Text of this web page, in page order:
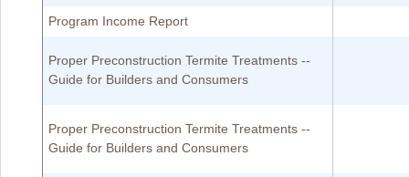
Program Income Report
Proper Preconstruction Termite Treatments --
Guide for Builders and Consumers
Proper Preconstruction Termite Treatments --
Guide for Builders and Consumers